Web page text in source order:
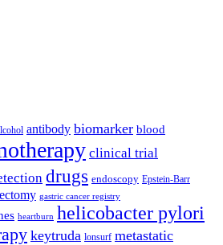
antibody biomarker blood
clinical trial
drugs endoscopy Epstein-Barr
gastric cancer registry
heartburn helicobacter pylori
keytruda lonsurf metastatic